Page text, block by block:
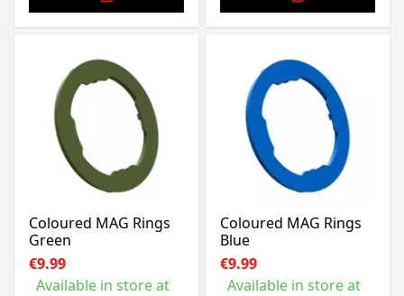
Coloured MAG Rings
Green
€9.99
Available in store at
Coloured MAG Rings
Blue
€9.99
Available in store at